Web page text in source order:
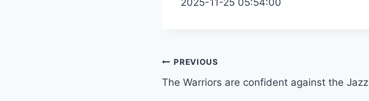
Post
navigation
PREVIOUS
The Warriors are confident against the Jazz